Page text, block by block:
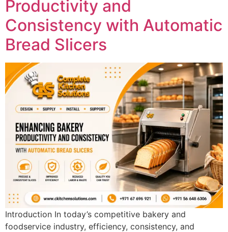
Productivity and
Consistency with Automatic
Bread Slicers
Introduction In today’s competitive bakery and
foodservice industry, efficiency, consistency, and